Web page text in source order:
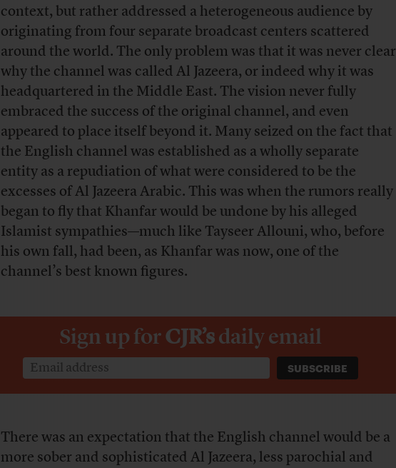
context, but rather addressed a heterogeneous audience by
originating from four separate broadcast centers scattered
around the world. The only problem was that it was never clear
why the channel was called Al Jazeera, or indeed why it was
headquartered in the Middle East. The vision never fully
embraced the success of the original channel, and even
appeared to place itself beyond it. Many seized on the fact that
the English channel was established as a wholly separate
entity as a repudiation of what were considered to be the
excesses of Al Jazeera Arabic. This was when the rumors really
began to fly that Khanfar would be undone by his alleged
Islamist sympathies—much like Tayseer Allouni, who, before
his own fall, had been, as Khanfar was now, one of the
channel’s best known figures.
Sign up forCJR’sdaily email
There was an expectation that the English channel would be a
more sober and sophisticated Al Jazeera, less parochial and